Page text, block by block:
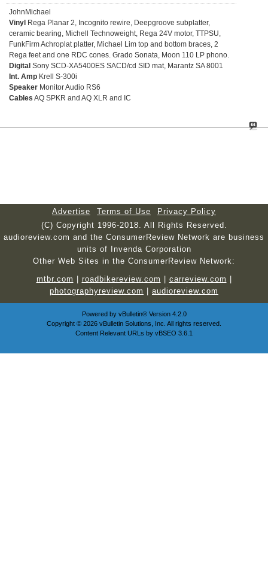
JohnMichael
Vinyl Rega Planar 2, Incognito rewire, Deepgroove subplatter,
ceramic bearing, Michell Technoweight, Rega 24V motor, TTPSU,
FunkFirm Achroplat platter, Michael Lim top and bottom braces, 2
Rega feet and one RDC cones. Grado Sonata, Moon 110 LP phono.
Digital Sony SCD-XA5400ES SACD/cd SID mat, Marantz SA 8001
Int. Amp Krell S-300i
Speaker Monitor Audio RS6
Cables AQ SPKR and AQ XLR and IC
Advertise Terms of Use
Privacy Policy
(C) Copyright 1996-2018. All Rights Reserved.
audioreview.com and the ConsumerReview Network are business
units of Invenda Corporation
Other Web Sites in the ConsumerReview Network:
mtbr.com
roadbikereview.com carreview.com
photographyreview.com
audioreview.com
Powered by vBulletin®Version 4.2.0
Copyright © 2026 vBulletin Solutions, Inc. All rights reserved.
Content Relevant URLs by vBSEO 3.6.1